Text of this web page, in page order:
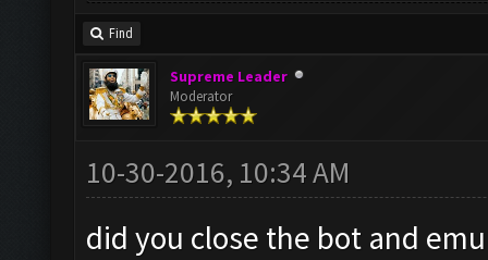
Find
Supreme Leader
Moderator
10-30-2016, 10:34 AM
did you close the bot and